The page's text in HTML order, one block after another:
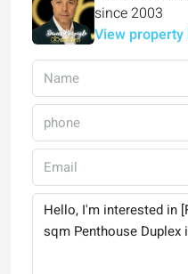
since 2003
View